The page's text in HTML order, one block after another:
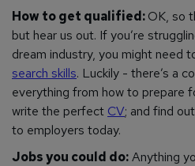
How to get qualified:OK, so
but hear us out. If you’re
dream industry, you might need
search skills. Luckily - there’s a
everything from how to prepare
write the perfect CV; and find
to employers today.
Jobs you could do:Anything